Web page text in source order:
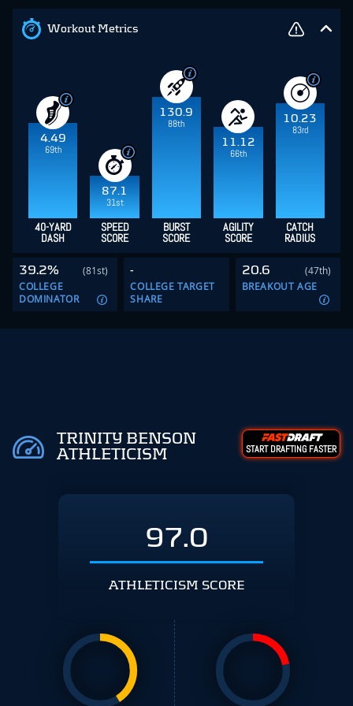
Workout Metrics
4.49
69th
87.1
31st
130.9
88th
11.12
66th
10.23
83rd
40-YARD
DASH
SPEED
SCORE
BURST
SCORE
AGILITY
SCORE
CATCH
RADIUS
39.2%
(81st)
COLLEGE
DOMINATOR
-
COLLEGE TARGET
SHARE
20.6
(47th)
BREAKOUT AGE
TRINITY BENSON
ATHLETICISM
START DRAFTING FASTER
97.0
ATHLETICISM SCORE